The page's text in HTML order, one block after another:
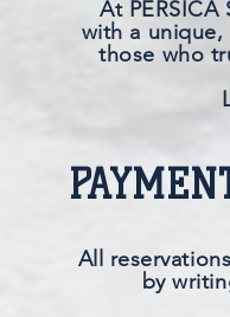
At
with a
those who
All
by